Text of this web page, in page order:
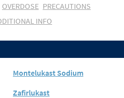
OVERDOSE PRECAUTIONS
INFO
Montelukast Sodium
Zafirlukast